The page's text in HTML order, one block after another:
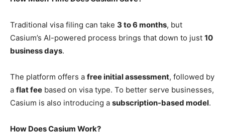
Traditional visa filing can take 3 to 6 months, but
Casium’s AI-powered process brings that down to just 10
business days.
The platform offers a free initial assessment, followed by
a flat fee based on visa type. To better serve businesses,
Casium is also introducing a subscription-based model.
How Does Casium Work?